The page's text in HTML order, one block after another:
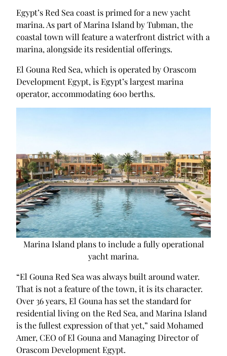
Egypt’s Red Sea coast is primed for a new yacht
marina. As part of Marina Island by Tubman, the
coastal town will feature a waterfront district with a
marina, alongside its residential offerings.
El Gouna Red Sea, which is operated by Orascom
Development Egypt, is Egypt’s largest marina
operator, accommodating 600 berths.
Marina Island plans to include a fully operational
yacht marina.
“El Gouna Red Sea was always built around water.
That is not a feature of the town, it is its character.
Over 36 years, El Gouna has set the standard for
residential living on the Red Sea, and Marina Island
is the fullest expression of that yet,” said Mohamed
Amer, CEO of El Gouna and Managing Director of
Orascom Development Egypt.